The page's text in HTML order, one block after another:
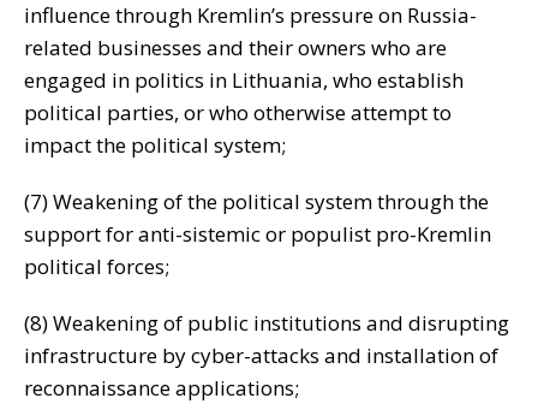
influence through Kremlin’s pressure on Russia-
related businesses and their owners who are
engaged in politics in Lithuania, who establish
political parties, or who otherwise attempt to
impact the political system;
(7) Weakening of the political system through the
support for anti-sistemic or populist pro-Kremlin
political forces;
(8) Weakening of public institutions and disrupting
infrastructure by cyber-attacks and installation of
reconnaissance applications;